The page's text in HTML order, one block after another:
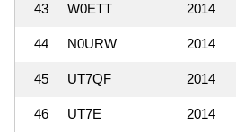
43 W0ETT 2014
44 N0URW 2014
45 UT7QF 2014
46 UT7E 2014